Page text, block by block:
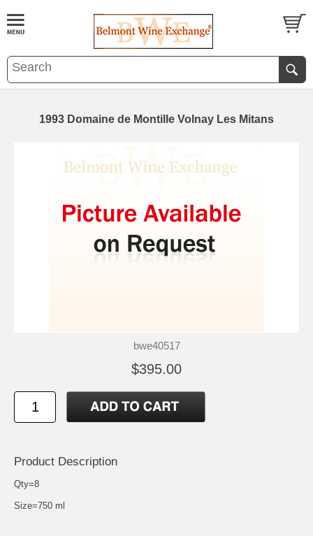
1993 Domaine de Montille Volnay Les Mitans
bwe40517
$395.00
Product Description
Qty=8
Size=750 ml